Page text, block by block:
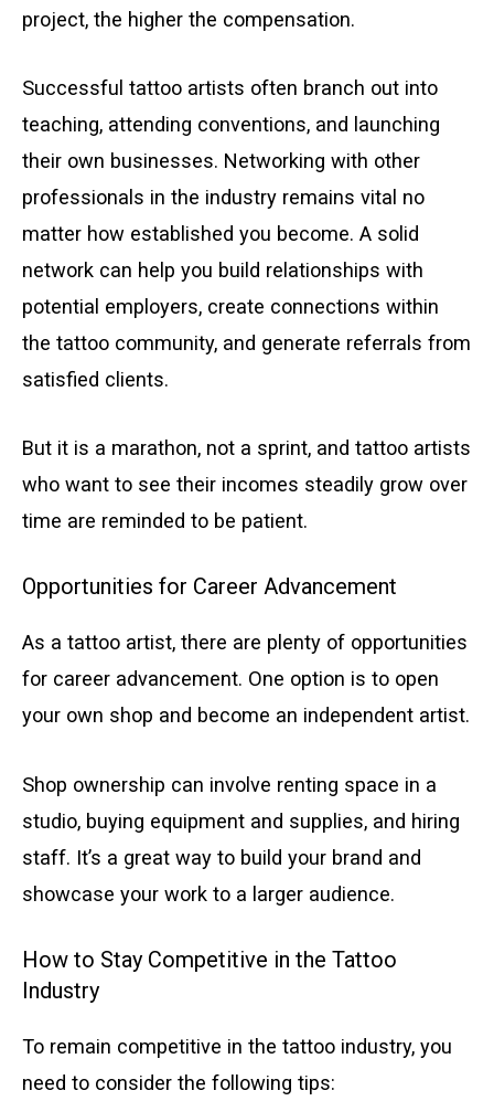
project, the higher the compensation.
Successful tattoo artists often branch out into
teaching, attending conventions, and launching
their own businesses. Networking with other
professionals in the industry remains vital no
matter how established you become. A solid
network can help you build relationships with
potential employers, create connections within
the tattoo community, and generate referrals from
satisfied clients.
But it is a marathon, not a sprint, and tattoo artists
who want to see their incomes steadily grow over
time are reminded to be patient.
Opportunities for Career Advancement
As a tattoo artist, there are plenty of opportunities
for career advancement. One option is to open
your own shop and become an independent artist.
Shop ownership can involve renting space in a
studio, buying equipment and supplies, and hiring
staff. It’s a great way to build your brand and
showcase your work to a larger audience.
How to Stay Competitive in the Tattoo
Industry
To remain competitive in the tattoo industry, you
need to consider the following tips: